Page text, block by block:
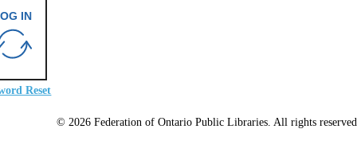
IN
Reset
© 2026 Federation of Ontario Public Libraries. All rights